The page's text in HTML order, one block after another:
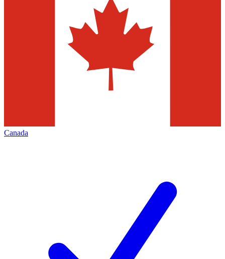
Canada